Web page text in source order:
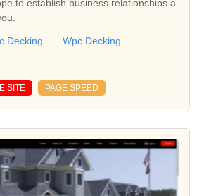
to establish business relationships a
Decking
Wpc Decking
SITE PAGE SPEED